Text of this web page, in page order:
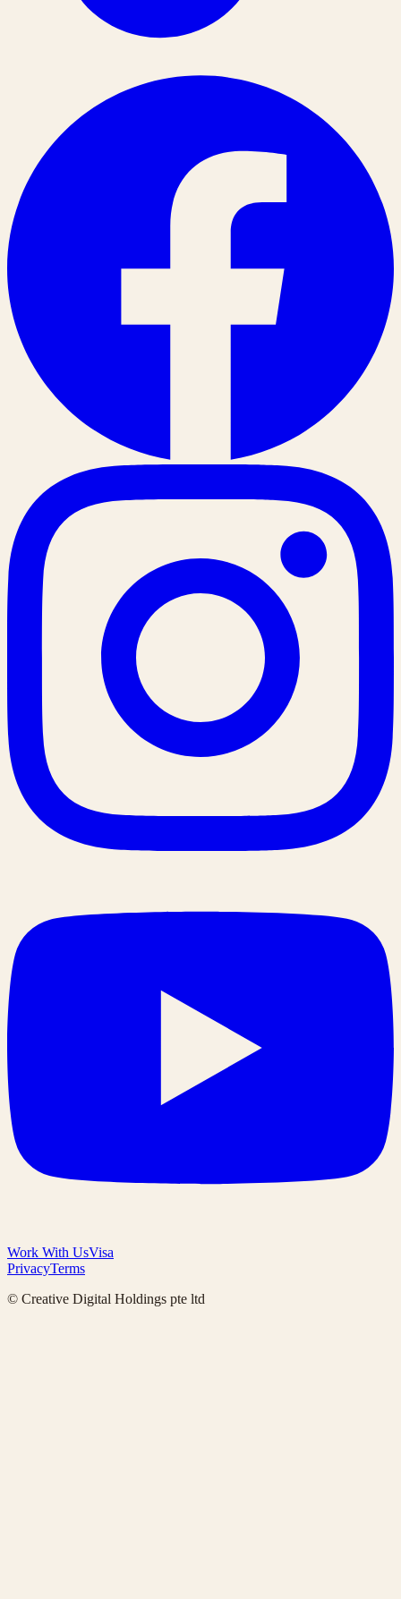
Work With UsVisa
PrivacyTerms
© Creative Digital Holdings pte ltd